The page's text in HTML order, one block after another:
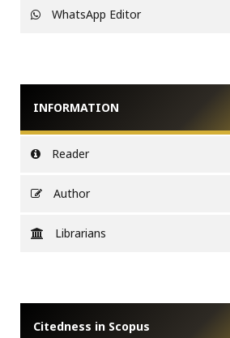
WhatsApp Editor
INFORMATION
Reader
Author
Librarians
Citedness in Scopus